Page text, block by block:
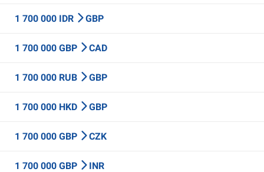
1 700 000 IDR GBP
1 700 000 GBP CAD
1 700 000 RUB GBP
1 700 000 HKD GBP
1 700 000 GBP CZK
1 700 000 GBP INR